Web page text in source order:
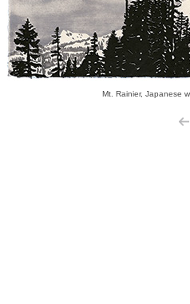
Mt. Rainier, Japanese